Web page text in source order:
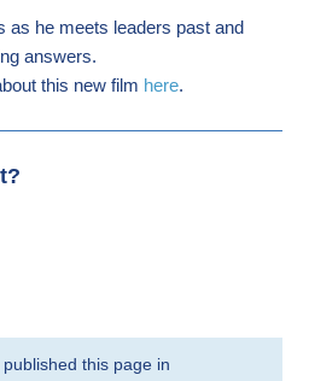
as he meets leaders past and
answers.
this new film here.
published this page in